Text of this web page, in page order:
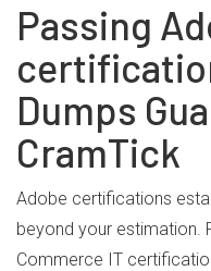
Passing
Dumps
CramTick
Adobe certifications
beyond your estimation.
Commerce IT